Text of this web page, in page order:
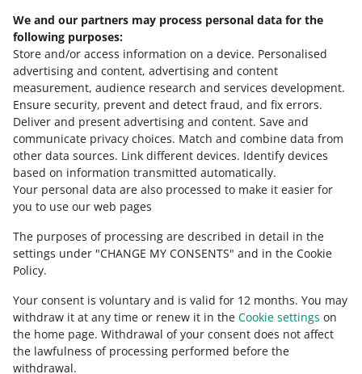
We and our partners may process personal data for the
following purposes:
Store and/or access information on a device. Personalised
advertising and content, advertising and content
measurement, audience research and services development.
Ensure security, prevent and detect fraud, and fix errors.
Deliver and present advertising and content. Save and
communicate privacy choices. Match and combine data from
other data sources. Link different devices. Identify devices
based on information transmitted automatically.
Your personal data are also processed to make it easier for
you to use our web pages
The purposes of processing are described in detail in the
settings under "CHANGE MY CONSENTS" and in the Cookie
Policy.
Your consent is voluntary and is valid for 12 months. You may
withdraw it at any time or renew it in the Cookie settings on
the home page. Withdrawal of your consent does not affect
the lawfulness of processing performed before the
withdrawal.
Need help?
Contact us
Ask the community
Check Allegro Community
This page is also available in other languages